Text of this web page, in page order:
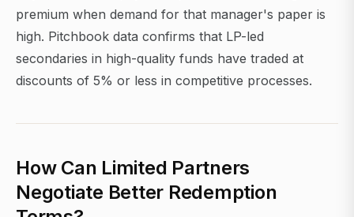
premium when demand for that manager's paper is
high. Pitchbook data confirms that LP-led
secondaries in high-quality funds have traded at
discounts of 5% or less in competitive processes.
How Can Limited Partners
Negotiate Better Redemption